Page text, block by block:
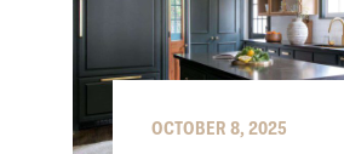
OCTOBER 8, 2025